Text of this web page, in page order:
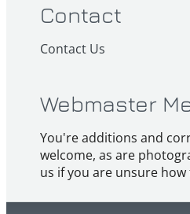
Contact
Contact Us
Webmaster
You're additions and
welcome, as are
us if you are unsure